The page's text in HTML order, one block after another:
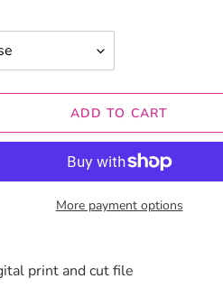
ADD TO CART
More payment options
print and cut file